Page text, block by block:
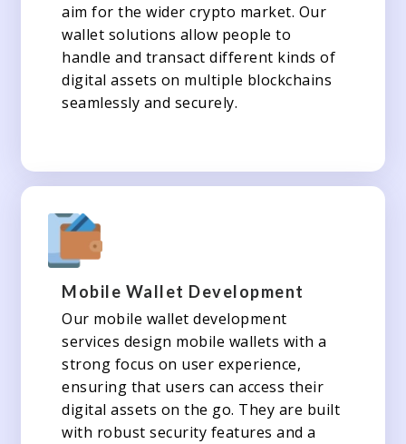
aim for the wider crypto market. Our
wallet solutions allow people to
handle and transact different kinds of
digital assets on multiple blockchains
seamlessly and securely.
Mobile Wallet Development
Our mobile wallet development
services design mobile wallets with a
strong focus on user experience,
ensuring that users can access their
digital assets on the go. They are built
with robust security features and a